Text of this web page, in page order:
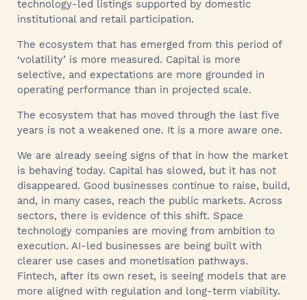
technology-led listings supported by domestic
institutional and retail participation.
The ecosystem that has emerged from this period of
‘volatility’ is more measured. Capital is more
selective, and expectations are more grounded in
operating performance than in projected scale.
The ecosystem that has moved through the last five
years is not a weakened one. It is a more aware one.
We are already seeing signs of that in how the market
is behaving today. Capital has slowed, but it has not
disappeared. Good businesses continue to raise, build,
and, in many cases, reach the public markets. Across
sectors, there is evidence of this shift. Space
technology companies are moving from ambition to
execution. AI-led businesses are being built with
clearer use cases and monetisation pathways.
Fintech, after its own reset, is seeing models that are
more aligned with regulation and long-term viability.